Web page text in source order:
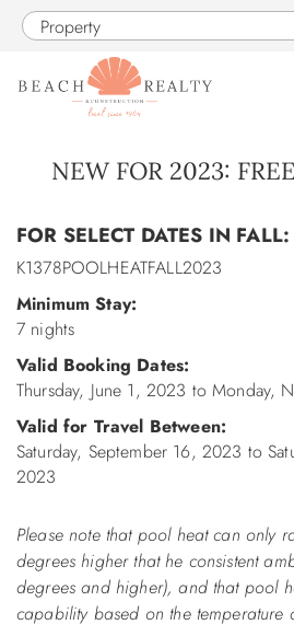
Skip to main content
Property
SALES
CONSTRUCTION
PROPERTY MANAGEMENT
OBX GUIDE
ABOUT US
NEW FOR 2023:
FOR SELECT DATES IN
K1378POOLHEATFALL2023
Minimum Stay:
7 nights
Valid Booking Dates:
Thursday, June 1, 2023 toMonday,
Valid for Travel Between:
Saturday, September 16, 2023 to
2023
Please note that pool heat can only
degrees higher that he consistent
degrees and higher), and that pool
capability based on the temperature